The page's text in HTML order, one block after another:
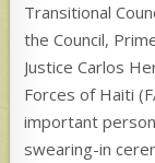
Transitional
the Council,
Justice Carlos
Forces of Haiti
important
swearing-in